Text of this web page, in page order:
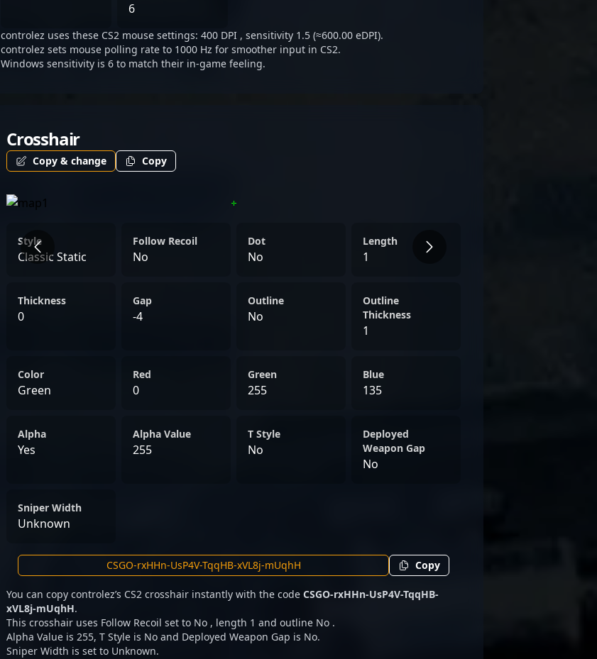
6
controlez uses these CS2 mouse settings: 400 DPI , sensitivity 1.5 (≈600.00 eDPI).
controlez sets mouse polling rate to 1000 Hz for smoother input in CS2.
Windows sensitivity is 6 to match their in-game feeling.
Crosshair
Copy & change Copy
Style
Classic Static
Follow Recoil
No
Dot
No
Length
1
Thickness
0
Gap
-4
Outline
No
Outline
Thickness
1
Color
Green
Red
0
Green
255
Blue
135
Alpha
Yes
Alpha Value
255
T Style
No
Deployed
Weapon Gap
No
Sniper Width
Unknown
Copy
You can copy controlez’s CS2 crosshair instantly with the code CSGO-rxHHn-UsP4V-TqqHB-
xVL8j-mUqhH.
This crosshair uses Follow Recoil set to No , length 1 and outline No .
Alpha Value is 255, T Style is No and Deployed Weapon Gap is No.
Sniper Width is set to Unknown.